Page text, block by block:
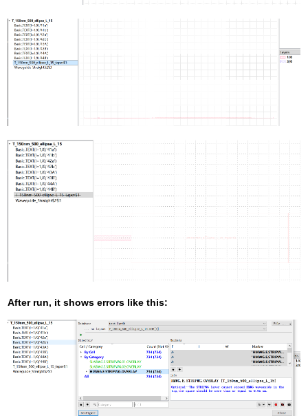
After run, it shows errors like this: